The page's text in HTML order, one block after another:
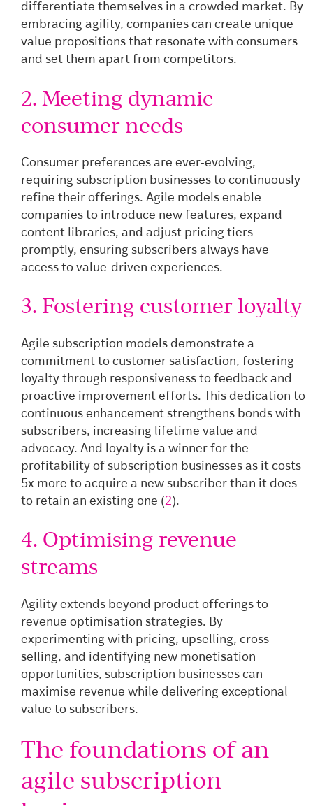
differentiate themselves in a crowded market. By
embracing agility, companies can create unique
value propositions that resonate with consumers
and set them apart from competitors.
2. Meeting dynamic
consumer needs
Consumer preferences are ever-evolving,
requiring subscription businesses to continuously
refine their offerings. Agile models enable
companies to introduce new features, expand
content libraries, and adjust pricing tiers
promptly, ensuring subscribers always have
access to value-driven experiences.
3. Fostering customer loyalty
Agile subscription models demonstrate a
commitment to customer satisfaction, fostering
loyalty through responsiveness to feedback and
proactive improvement efforts. This dedication to
continuous enhancement strengthens bonds with
subscribers, increasing lifetime value and
advocacy. And loyalty is a winner for the
profitability of subscription businesses as it costs
5x more to acquire a new subscriber than it does
to retain an existing one (2).
4. Optimising revenue
streams
Agility extends beyond product offerings to
revenue optimisation strategies. By
experimenting with pricing, upselling, cross-
selling, and identifying new monetisation
opportunities, subscription businesses can
maximise revenue while delivering exceptional
value to subscribers.
The foundations of an
agile subscription